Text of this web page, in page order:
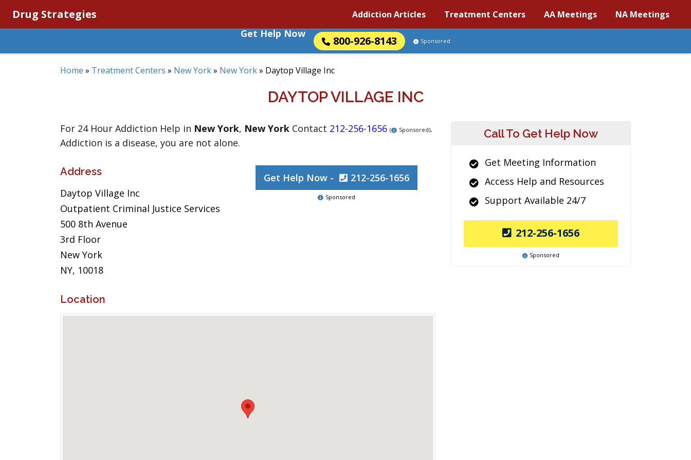
Drug Strategies Addiction Articles Treatment Centers AA Meetings NA Meetings
Get Help Now
800-926-8143 Sponsored
Home » Treatment Centers » New York» New York» Daytop Village Inc
DAYTOP VILLAGE INC
For 24 Hour Addiction Help in New York, New York Contact 212-256-1656 ( Sponsored).
Addiction is a disease, you are not alone.
Address
Daytop Village Inc
Outpatient Criminal Justice Services
500 8th Avenue
3rd Floor
New York
NY, 10018
Get Help Now - 212-256-1656
Sponsored
Location
Call To Get Help Now
Get Meeting Information
Access Help and Resources
Support Available 24/7
212-256-1656
Sponsored